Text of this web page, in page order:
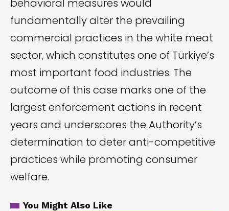
behavioral measures would
fundamentally alter the prevailing
commercial practices in the white meat
sector, which constitutes one of Türkiye’s
most important food industries. The
outcome of this case marks one of the
largest enforcement actions in recent
years and underscores the Authority’s
determination to deter anti-competitive
practices while promoting consumer
welfare.
You Might Also Like